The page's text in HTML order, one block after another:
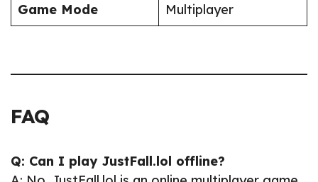
Game Mode
Multiplayer
FAQ
Q: Can I play JustFall.lol offline?